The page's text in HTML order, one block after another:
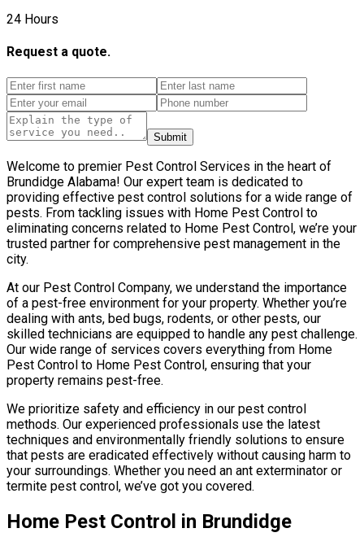
24 Hours
Request a quote.
Submit
Welcome to premier Pest Control Services in the heart of
Brundidge Alabama! Our expert team is dedicated to
providing effective pest control solutions for a wide range of
pests. From tackling issues with Home Pest Control to
eliminating concerns related to Home Pest Control, we’re your
trusted partner for comprehensive pest management in the
city.
At our Pest Control Company, we understand the importance
of a pest-free environment for your property. Whether you’re
dealing with ants, bed bugs, rodents, or other pests, our
skilled technicians are equipped to handle any pest challenge.
Our wide range of services covers everything from Home
Pest Control to Home Pest Control, ensuring that your
property remains pest-free.
We prioritize safety and efficiency in our pest control
methods. Our experienced professionals use the latest
techniques and environmentally friendly solutions to ensure
that pests are eradicated effectively without causing harm to
your surroundings. Whether you need an ant exterminator or
termite pest control, we’ve got you covered.
Home Pest Control in Brundidge